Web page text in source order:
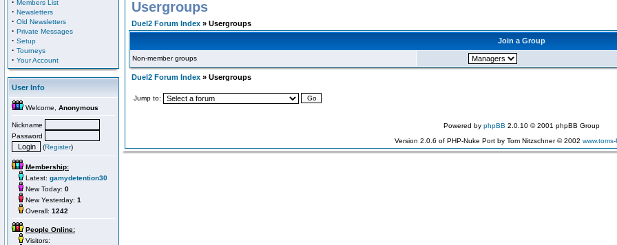
· Members List
· Newsletters
· Old Newsletters
· Private Messages
· Setup
· Tourneys
· Your Account
User Info
Welcome, Anonymous
Nickname
Password
(Register)
Membership:
Latest: gamydetention30
New Today: 0
New Yesterday: 1
Overall: 1242
People Online:
Visitors:
Usergroups
Duel2 Forum Index » Usergroups
Join a Group
Non-member groups
Duel2 Forum Index » Usergroups
Jump to:
Powered by phpBB 2.0.10 © 2001 phpBB Group
Version 2.0.6 of PHP-Nuke Port by Tom Nitzschner © 2002